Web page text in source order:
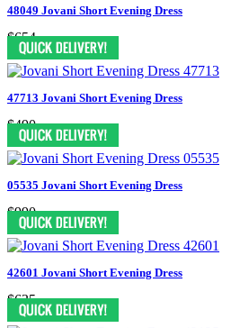
48049 Jovani Short Evening Dress
$654
47713 Jovani Short Evening Dress
$490
05535 Jovani Short Evening Dress
$990
42601 Jovani Short Evening Dress
$635